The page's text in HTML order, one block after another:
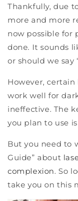
Thankfully, due
more and more
now possible for
done. It sounds
or should we say
However,
work well for
ineffective. The
you plan to use
But you need to
Guide” about
complexion. So
take you on this